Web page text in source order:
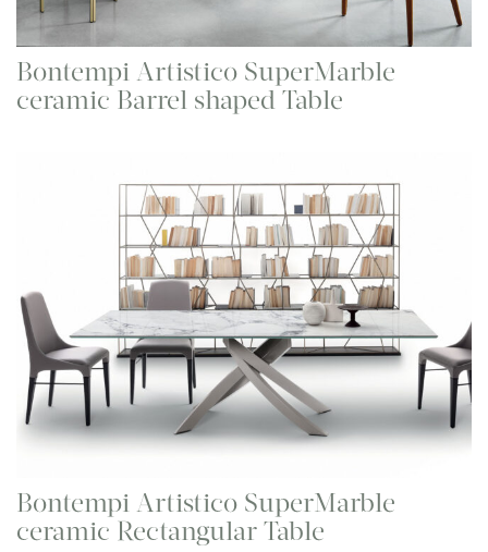
Bontempi Artistico SuperMarble
ceramic Barrel shaped Table
Bontempi Artistico SuperMarble
ceramic Rectangular Table